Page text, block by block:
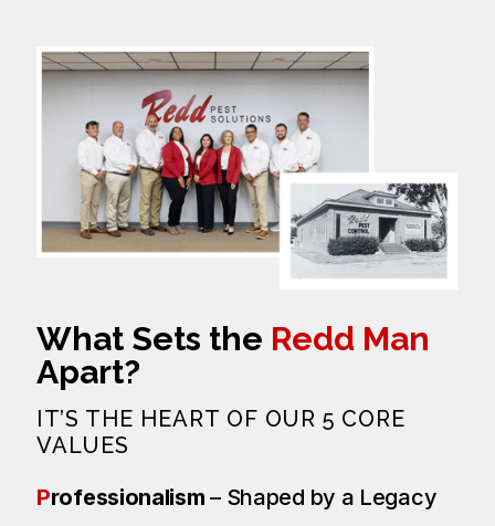
What Sets the Redd Man
Apart?
IT’S THE HEART OF OUR 5 CORE
VALUES
Professionalism – Shaped by a Legacy